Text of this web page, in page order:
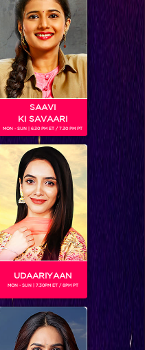
on India's Got Talent
the Indian audience.
has a powerful voice that
round.
SAAVI
KI SAVAARI
MON - SUN | 6.30 PM ET / 7.30 PM PT
UDAARIYAAN
MON - SUN | 7.30PM ET / 8PM PT